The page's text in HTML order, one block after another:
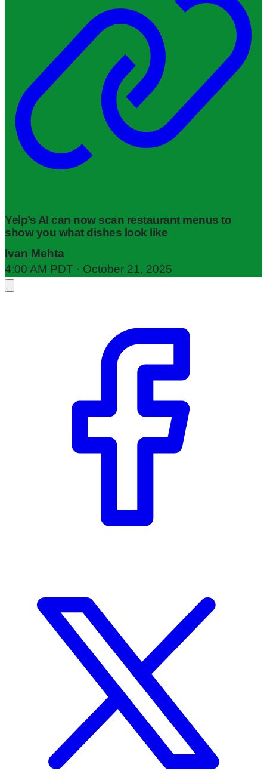
Yelp’s AI can now scan restaurant menus to
show you what dishes look like
Ivan Mehta
4:00 AM PDT · October 21, 2025